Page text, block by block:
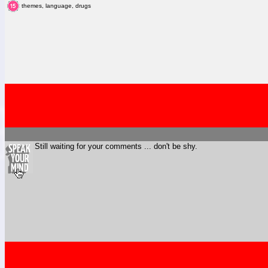
themes, language, drugs
Still waiting for your comments ... don't be shy.